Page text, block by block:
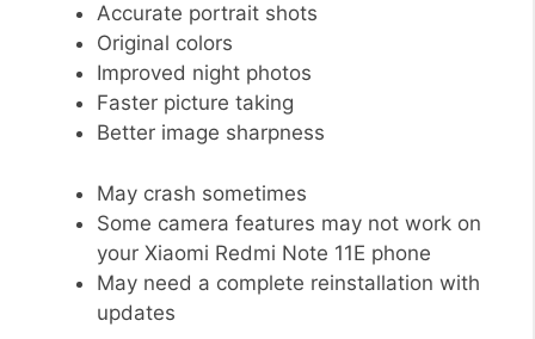
Accurate portrait shots
Original colors
Improved night photos
Faster picture taking
Better image sharpness
May crash sometimes
Some camera features may not work on
your Xiaomi Redmi Note 11E phone
May need a complete reinstallation with
updates